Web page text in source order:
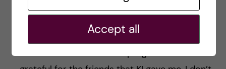
everyone else in the classroom is in the same
friends with people from your class, but also
with students from other programs. I am so
Accept all